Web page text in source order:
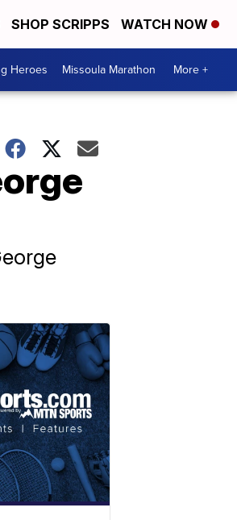
SHOP SCRIPPS WATCH NOW
Heroes Missoula Marathon More +